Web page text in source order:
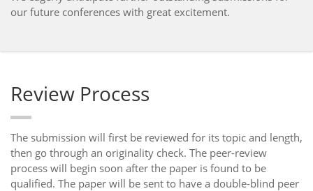
our future conferences with great excitement.
Review Process
The submission will first be reviewed for its topic and length,
then go through an originality check. The peer-review
process will begin soon after the paper is found to be
qualified. The paper will be sent to have a double-blind peer